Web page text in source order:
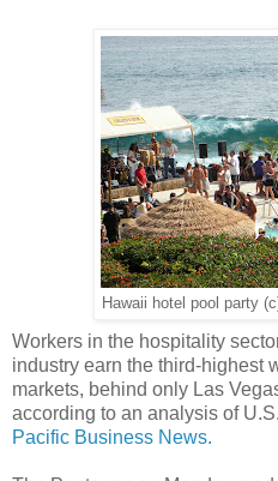
Hawaii hotel pool party
Workers in the hospitality
industry earn the third-highest
markets, behind only Las
according to an analysis of
Pacific Business News.